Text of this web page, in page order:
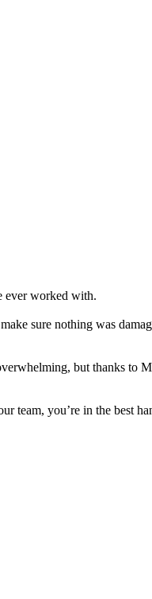
ever worked with.
sure nothing was
but thanks to
team, you’re in the best